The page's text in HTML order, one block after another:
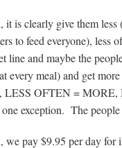
it is clearly give them less
to feed everyone), less
line and maybe the
every meal) and get
LESS OFTEN =
exception. The people
we pay $9.95 per day for